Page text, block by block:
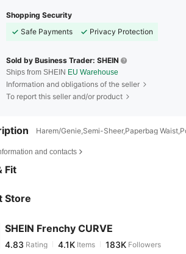
Shopping Security
Safe Payments
Privacy Protection
Sold by Business Trader: SHEIN
Ships from SHEIN EU Warehouse
Information and obligations of the seller
To report this seller and/or product
Harem/Genie,Semi-Sheer,Paperbag
and contacts
Fit
Store
SHEIN Frenchy CURVE
4.83
4.83 4.1K Items 183K
s***3 paid1 day ago